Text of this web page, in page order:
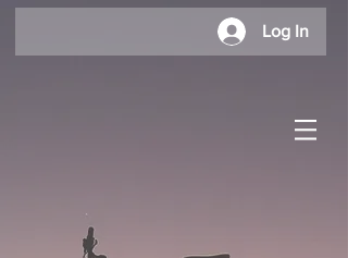
Log In